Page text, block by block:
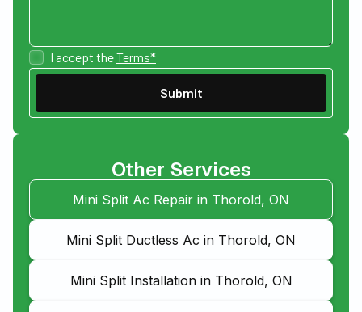
I accept theTerms*
Other Services
Mini Split Ac Repair in Thorold, ON
Mini Split Ductless Ac in Thorold, ON
Mini Split Installation in Thorold, ON